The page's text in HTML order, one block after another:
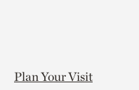
Plan Your Visit